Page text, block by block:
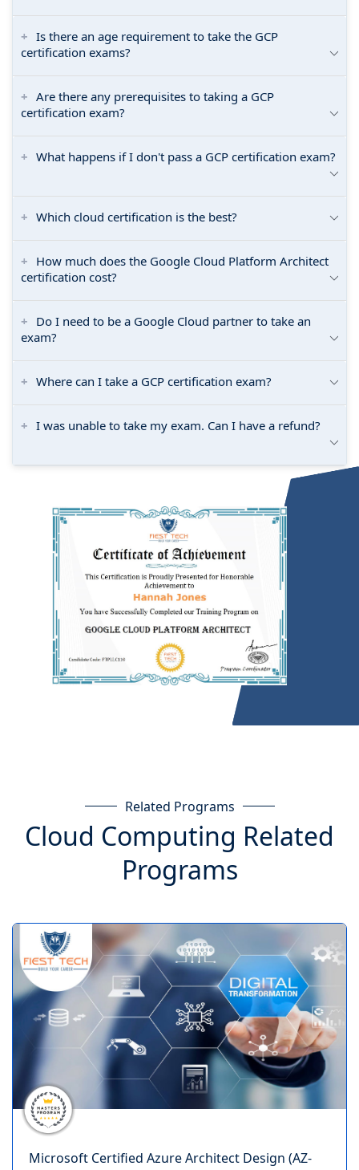
Is there an age requirement to take the GCP
certification exams?
Are there any prerequisites to taking a GCP
certification exam?
What happens if I don't pass a GCP certification exam?
Which cloud certification is the best?
How much does the Google Cloud Platform Architect
certification cost?
Do I need to be a Google Cloud partner to take an
exam?
Where can I take a GCP certification exam?
I was unable to take my exam. Can I have a refund?
Related Programs
Cloud Computing Related
Programs
Microsoft Certified Azure Architect Design (AZ-